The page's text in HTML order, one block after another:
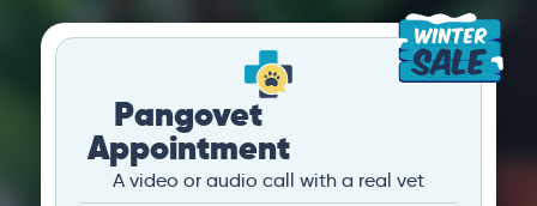
Pangovet
Appointment
A video or audio call with a real vet